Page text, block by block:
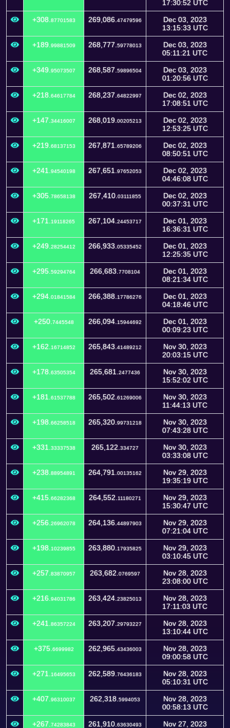
17:30:52 UTC
+308. 87701583 269,086. 47479596
Dec 03, 2023
13:15:33 UTC
+189. 99881509 268,777. 59778013
Dec 03, 2023
05:11:21 UTC
+349. 95073507 268,587. 59896504
Dec 03, 2023
01:20:56 UTC
+218. 64617784 268,237. 64822997
Dec 02, 2023
17:08:51 UTC
+147. 34416007 268,019. 00205213
Dec 02, 2023
12:53:25 UTC
+219. 68137153 267,871. 65789206
Dec 02, 2023
08:50:51 UTC
+241. 94540198 267,651. 97652053
Dec 02, 2023
04:46:08 UTC
+305. 78658138 267,410. 03111855
Dec 02, 2023
00:37:31 UTC
+171. 19118265 267,104. 24453717
Dec 01, 2023
16:36:31 UTC
+249. 28254412 266,933. 05335452
Dec 01, 2023
12:25:35 UTC
+295. 59294764 266,683. 7708104
Dec 01, 2023
08:21:34 UTC
+294. 01841584 266,388. 17786276
Dec 01, 2023
04:18:46 UTC
+250. 7445548 266,094. 15944692
Dec 01, 2023
00:09:23 UTC
+162. 16714852 265,843. 41489212
Nov 30, 2023
20:03:15 UTC
+178. 63505354 265,681. 2477436
Nov 30, 2023
15:52:02 UTC
+181. 61537788 265,502. 61269006
Nov 30, 2023
11:44:13 UTC
+198. 66258518 265,320. 99731218
Nov 30, 2023
07:43:28 UTC
+331. 33337538 265,122. 334727
Nov 30, 2023
03:33:08 UTC
+238. 88954891 264,791. 00135162
Nov 29, 2023
19:35:19 UTC
+415. 66282368 264,552. 11180271
Nov 29, 2023
15:30:47 UTC
+256. 26962078 264,136. 44897903
Nov 29, 2023
07:21:04 UTC
+198. 10239855 263,880. 17935825
Nov 29, 2023
03:10:45 UTC
+257. 83870957 263,682. 0769597
Nov 28, 2023
23:08:00 UTC
+216. 94031786 263,424. 23825013
Nov 28, 2023
17:11:03 UTC
+241. 86357224 263,207. 29793227
Nov 28, 2023
13:10:44 UTC
+375. 6699982 262,965. 43436003
Nov 28, 2023
09:00:58 UTC
+271. 16495653 262,589. 76436183
Nov 28, 2023
05:10:31 UTC
+407. 96310037 262,318. 5994053
Nov 28, 2023
00:58:13 UTC
+267. 74283843 261,910. 63630493 Nov 27, 2023